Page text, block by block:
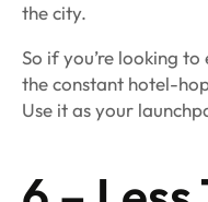
the city.
So if you’re looking
the constant hotel-
Use it as your